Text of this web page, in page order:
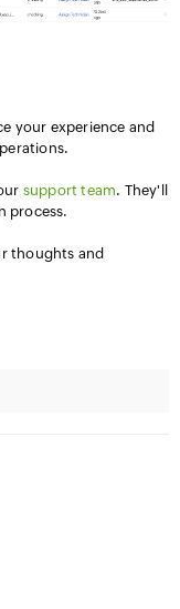
your experience and
support team. They'll
process.
thoughts and